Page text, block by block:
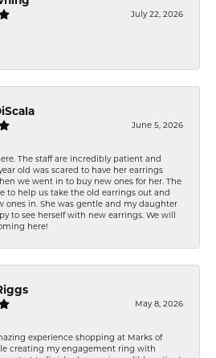
July 22, 2026
June 5, 2026
The staff are incredibly patient and
old was scared to have her earrings
we went in to buy new ones for her. The
to help us take the old earrings out and
ones in. She was gentle and my daughter
to see herself with new earrings. We will
here!
May 8, 2026
experience shopping at Marks of
creating my engagement ring with